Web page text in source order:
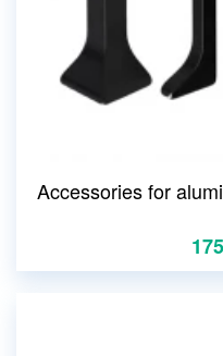
Accessories for